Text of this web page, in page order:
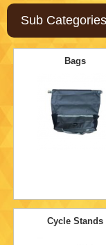
Sub Categories
Bags
Cycle Stands